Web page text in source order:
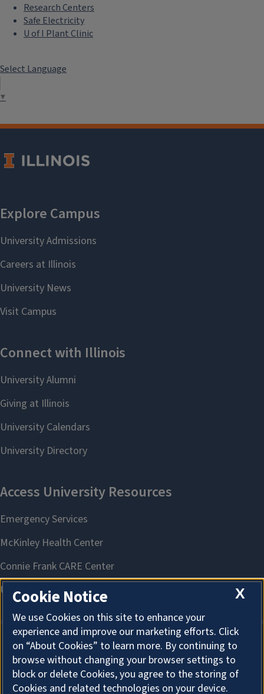
Research Centers
Safe Electricity
U of I Plant Clinic
Select Language
▼
About Cookies
X
Cookie Notice
We use Cookies on this site to enhance your
experience and improve our marketing efforts. Click
on “About Cookies” to learn more. By continuing to
browse without changing your browser settings to
block or delete Cookies, you agree to the storing of
Cookies and related technologies on your device.